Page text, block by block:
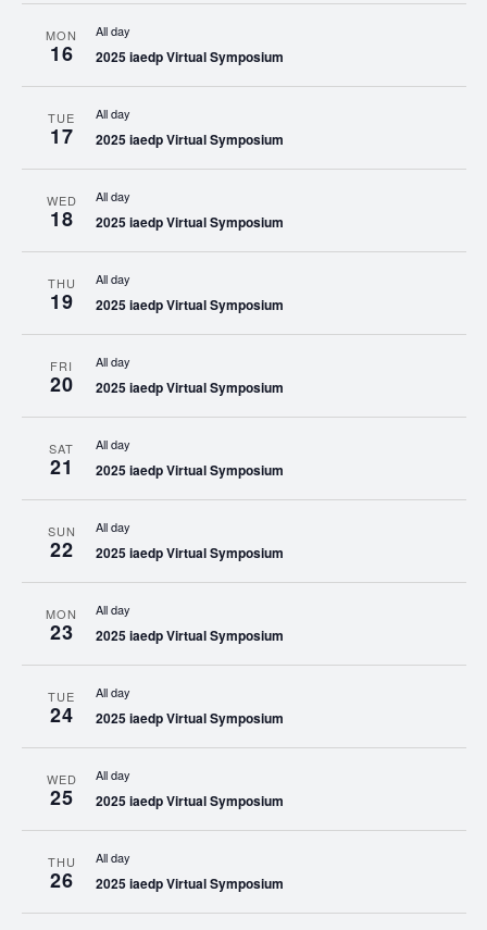
MON
16
All day
2025 iaedp Virtual Symposium
TUE
17
All day
2025 iaedp Virtual Symposium
WED
18
All day
2025 iaedp Virtual Symposium
THU
19
All day
2025 iaedp Virtual Symposium
FRI
20
All day
2025 iaedp Virtual Symposium
SAT
21
All day
2025 iaedp Virtual Symposium
SUN
22
All day
2025 iaedp Virtual Symposium
MON
23
All day
2025 iaedp Virtual Symposium
TUE
24
All day
2025 iaedp Virtual Symposium
WED
25
All day
2025 iaedp Virtual Symposium
THU
26
All day
2025 iaedp Virtual Symposium